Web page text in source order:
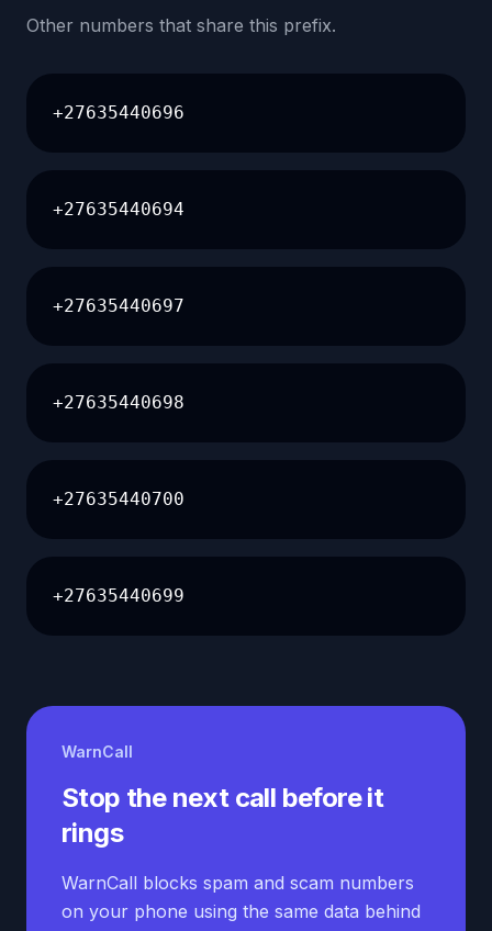
Other numbers that share this prefix.
+27635440696
+27635440694
+27635440697
+27635440698
+27635440700
+27635440699
WarnCall
Stop the next call before it
rings
WarnCall blocks spam and scam numbers
on your phone using the same data behind